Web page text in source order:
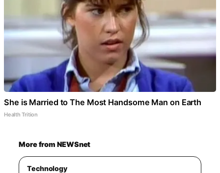
She is Married to The Most Handsome Man on Earth
Health Trition
More from NEWSnet
Technology